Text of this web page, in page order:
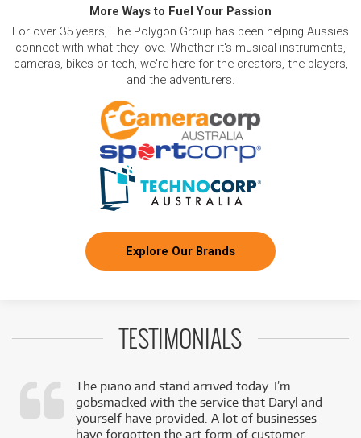
More Ways to Fuel Your Passion
For over 35 years, The Polygon Group has been helping Aussies
connect with what they love. Whether it's musical instruments,
cameras, bikes or tech, we're here for the creators, the players,
and the adventurers.
Explore Our Brands
TESTIMONIALS
The piano and stand arrived today. I’m
gobsmacked with the service that Daryl and
yourself have provided. A lot of businesses
have forgotten the art form of customer